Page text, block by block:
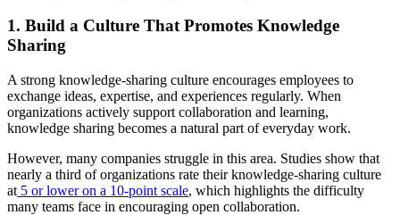
1. Build a Culture That Promotes Knowledge
Sharing
A strong knowledge-sharing culture encourages employees to
exchange ideas, expertise, and experiences regularly. When
organizations actively support collaboration and learning,
knowledge sharing becomes a natural part of everyday work.
However, many companies struggle in this area. Studies show that
nearly a third of organizations rate their knowledge-sharing culture
at 5 or lower on a 10-point scale, which highlights the difficulty
many teams face in encouraging open collaboration.